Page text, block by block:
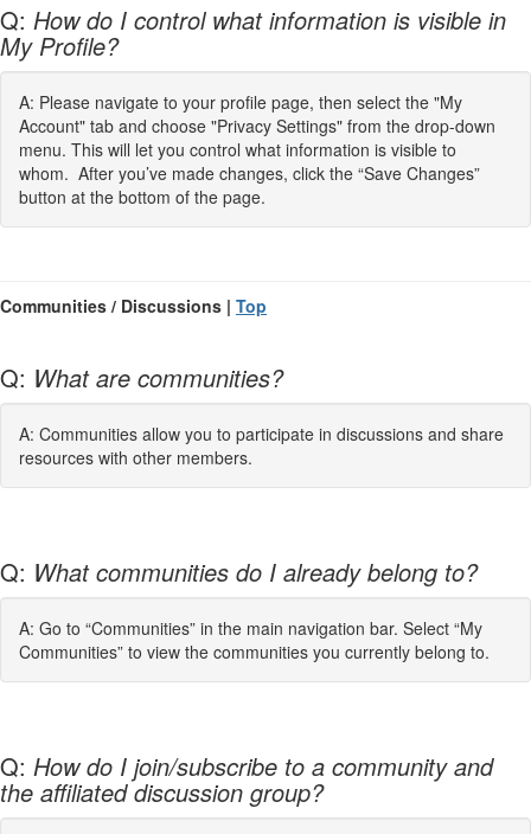
Q: How do I control what information is visible in
My Profile?
A: Please navigate to your profile page, then select the "My
Account" tab and choose "Privacy Settings" from the drop-down
menu. This will let you control what information is visible to
whom. After you’ve made changes, click the “Save Changes”
button at the bottom of the page.
Communities / Discussions | Top
Q: What are communities?
A: Communities allow you to participate in discussions and share
resources with other members.
Q: What communities do I already belong to?
A: Go to “Communities” in the main navigation bar. Select “My
Communities” to view the communities you currently belong to.
Q: How do I join/subscribe to a community and
the affiliated discussion group?